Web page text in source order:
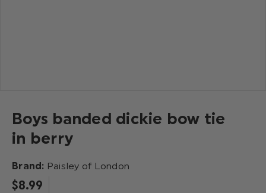
Boys banded dickie bow tie
in berry
Brand: Paisley of London
$‌8.99